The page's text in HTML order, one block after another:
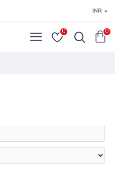
INR
0 0